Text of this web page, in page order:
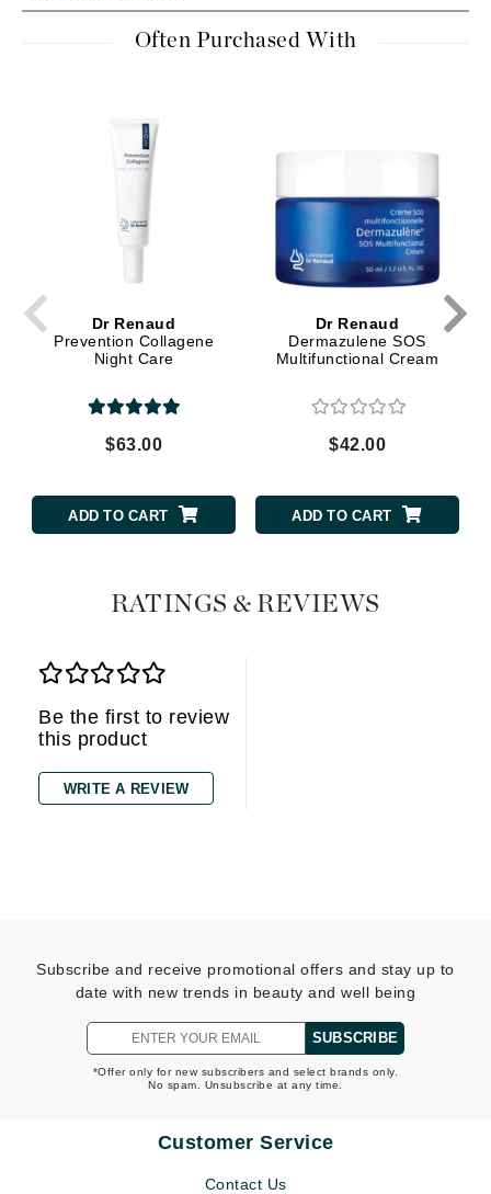
Often Purchased With
Dr Renaud
Prevention Collagene
Night Care
$63.00
ADD TO CART
Dr Renaud
Dermazulene SOS
Multifunctional Cream
$42.00
ADD TO CART
RATINGS & REVIEWS
Be the first to review
this product
WRITE A REVIEW
Subscribe and receive promotional offers and stay up to
date with new trends in beauty and well being
SUBSCRIBE
*Offer only for new subscribers and select brands only.
No spam. Unsubscribe at any time.
Customer Service
Contact Us